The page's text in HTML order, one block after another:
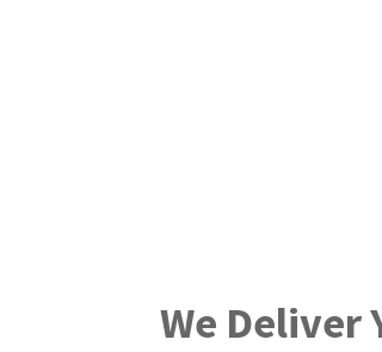
We Deliver